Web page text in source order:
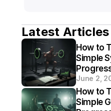
Latest Articles
How to
Simple
June 2,
How to
Simple